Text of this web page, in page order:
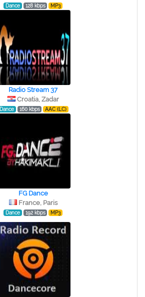
Dance 128 kbps MP3
Radio Stream 37
Croatia, Zadar
Dance 160 kbps AAC (LC)
FG Dance
France, Paris
Dance 192 kbps MP3